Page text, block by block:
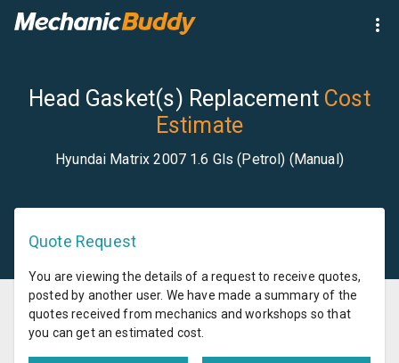
Head Gasket(s) Replacement Cost
Estimate
Hyundai Matrix 2007 1.6 Gls (Petrol) (Manual)
Quote Request
You are viewing the details of a request to receive quotes,
posted by another user. We have made a summary of the
quotes received from mechanics and workshops so that
you can get an estimated cost.